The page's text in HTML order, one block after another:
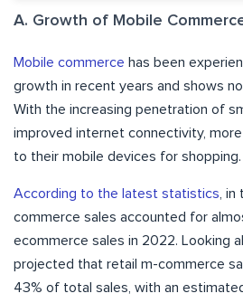
A. Growth of Mobile
Mobile commerce has been
growth in recent years and shows
With the increasing penetration of
improved internet connectivity,
to their mobile devices for shopping.
According to the latest statistics, in
commerce sales accounted for
ecommerce sales in 2022. Looking
projected that retail m-commerce
43% of total sales, with an